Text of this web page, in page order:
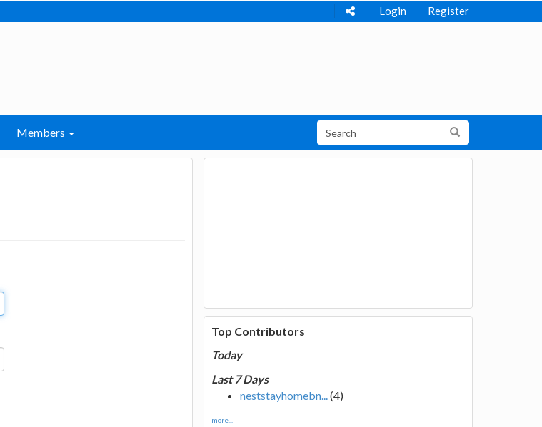
Login Register
Members
Top Contributors
Today
Last 7 Days
neststayhomebn...(4)
more...